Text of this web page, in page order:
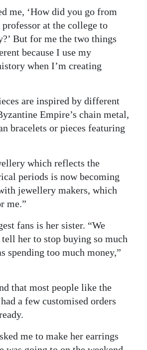
me, ‘How did you go from
at the college to
But for me the two things
because I use my
when I’m creating
are inspired by different
Empire’s chain metal,
bracelets or pieces featuring
which reflects the
periods is now becoming
jewellery makers, which
me.”
fans is her sister. “We
her to stop buying so much
spending too much money,”
that most people like the
a few customised orders
me to make her earrings